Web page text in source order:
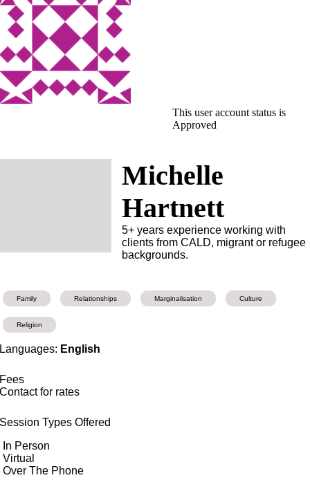
This user account status is
Approved
Michelle
Hartnett
5+ years experience working with
clients from CALD, migrant or refugee
backgrounds.
Family Relationships Marginalisation Culture
Religion
Languages: English
Fees
Contact for rates
Session Types Offered
In Person
Virtual
Over The Phone